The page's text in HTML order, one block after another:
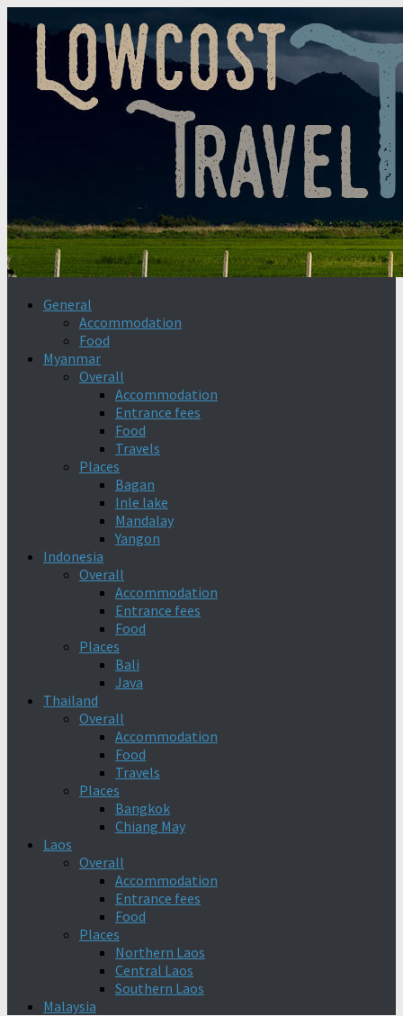
General
Accommodation
Food
Myanmar
Overall
Accommodation
Entrance fees
Food
Travels
Places
Bagan
Inle lake
Mandalay
Yangon
Indonesia
Overall
Accommodation
Entrance fees
Food
Places
Bali
Java
Thailand
Overall
Accommodation
Food
Travels
Places
Bangkok
Chiang May
Laos
Overall
Accommodation
Entrance fees
Food
Places
Northern Laos
Central Laos
Southern Laos
Malaysia